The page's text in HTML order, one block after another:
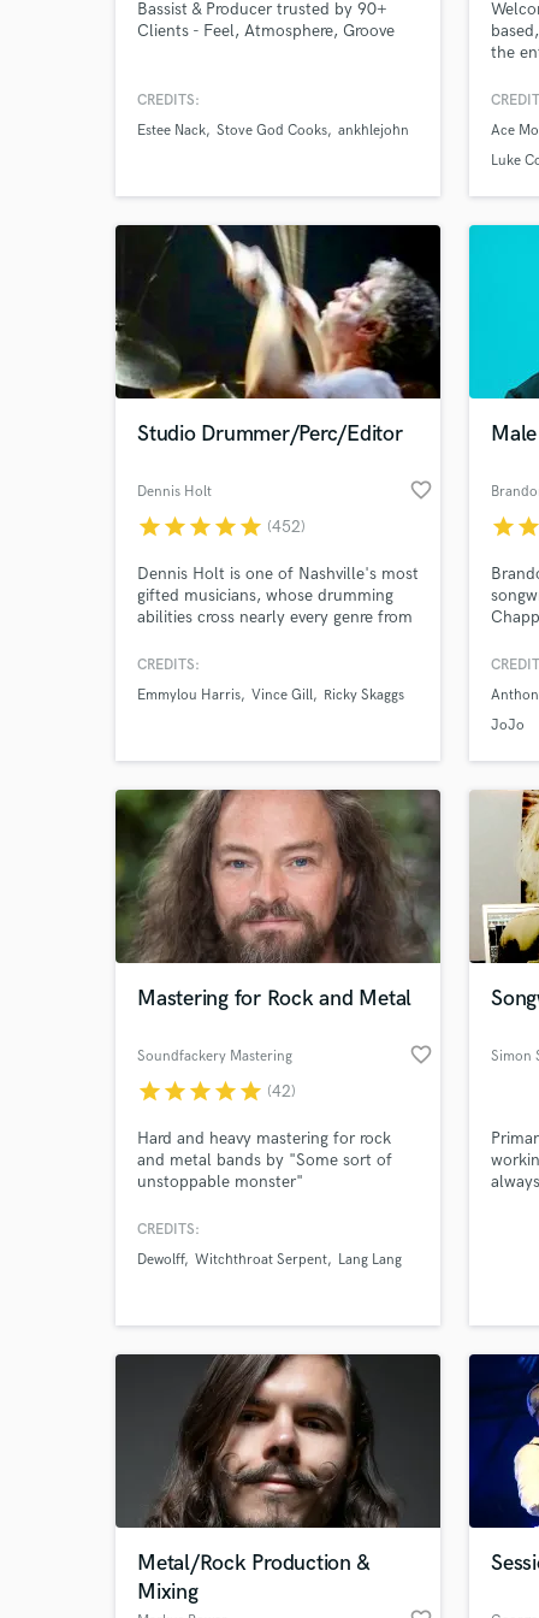
Bassist & Producer trusted by 90+
Clients - Feel, Atmosphere, Groove
CREDITS:
Estee Nack Stove God Cooks ankhlejohn
the
stage
giving
Ace
Luke
Studio Drummer/Perc/Editor
Dennis Holt favorite_border
starstarstarstarstar (452)
Dennis Holt is one of Nashville's most
gifted musicians, whose drumming
abilities cross nearly every genre from
Ambient and R & B. Seasoned global
proven itself in recording with Taylor
Williams to name but a few.
CREDITS:
Emmylou Harris Vince Gill Ricky Skaggs
starstar
many
JoJo
Mastering for Rock and Metal
Soundfackery Mastering favorite_border
starstarstarstarstar (42)
Hard and heavy mastering for rock
and metal bands by "Some sort of
unstoppable monster"
CREDITS:
Dewolff Witchthroat Serpent Lang Lang
Simon
Metal/Rock Production &
Mixing
What
Tell
Need
verified reviews of